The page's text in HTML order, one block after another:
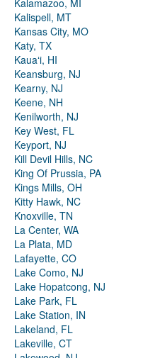
Kalamazoo, MI
Kalispell, MT
Kansas City, MO
Katy, TX
Kauaʻi, HI
Keansburg, NJ
Kearny, NJ
Keene, NH
Kenilworth, NJ
Key West, FL
Keyport, NJ
Kill Devil Hills, NC
King Of Prussia, PA
Kings Mills, OH
Kitty Hawk, NC
Knoxville, TN
La Center, WA
La Plata, MD
Lafayette, CO
Lake Como, NJ
Lake Hopatcong, NJ
Lake Park, FL
Lake Station, IN
Lakeland, FL
Lakeville, CT